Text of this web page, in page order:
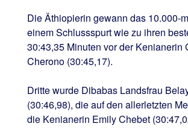
Die Äthiopierin gewann das 10.000-
einem Schlussspurt wie zu ihren
30:43,35 Minuten vor der Kenianerin
Cherono (30:45,17).
Dritte wurde Dibabas Landsfrau
(30:46,98), die auf den allerletzten
die Kenianerin Emily Chebet